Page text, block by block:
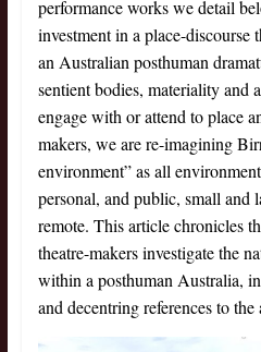
performance works we detail
investment in a place-discourse
an Australian posthuman
sentient bodies, materiality and
engage with or attend to place
makers, we are re-imagining
environment” as all
personal, and public, small and
remote. This article chronicles
theatre-makers investigate the
within a posthuman Australia,
and decentring references to the